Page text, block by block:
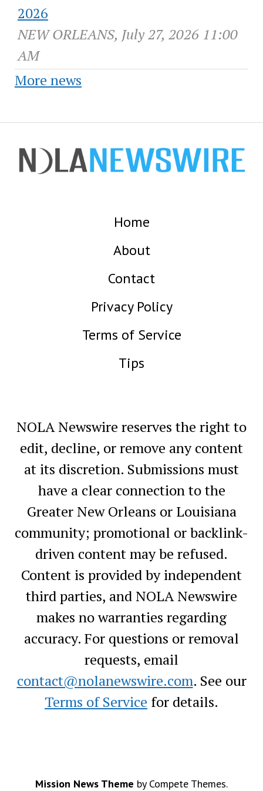
2026
NEW ORLEANS, July 27, 2026 11:00
AM
More news
Home
About
Contact
Privacy Policy
Terms of Service
Tips
NOLA Newswire reserves the right to
edit, decline, or remove any content
at its discretion. Submissions must
have a clear connection to the
Greater New Orleans or Louisiana
community; promotional or backlink-
driven content may be refused.
Content is provided by independent
third parties, and NOLA Newswire
makes no warranties regarding
accuracy. For questions or removal
requests, email
contact@nolanewswire.com. See our
Terms of Service for details.
Mission News Theme by Compete Themes.